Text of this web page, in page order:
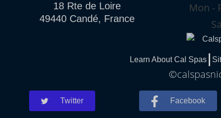
18 Rte de Loire
49440 Candé, France
Mon -
Learn About Cal Spas
Twitter Facebook